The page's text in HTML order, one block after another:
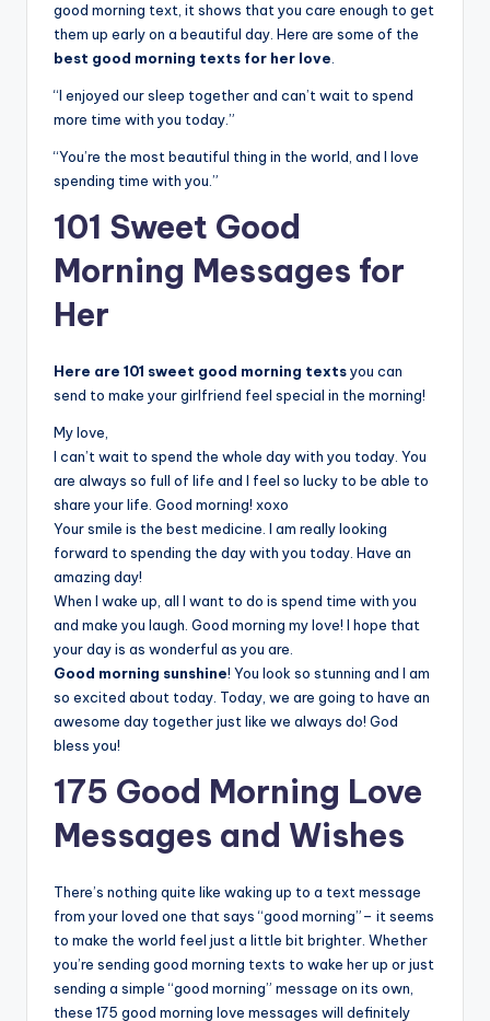
good morning text, it shows that you care enough to get
them up early on a beautiful day. Here are some of the
best good morning texts for her love
“I enjoyed our sleep together and can’t wait to spend
more time with you today.”
“You’re the most beautiful thing in the world, and I love
spending time with you.”
101 Sweet Good
Morning Messages for
Her
Here are 101 sweet good morning textsyou can
send to make your girlfriend feel special in the morning!
My love,
I can’t wait to spend the whole day with you today. You
are always so full of life and I feel so lucky to be able to
share your life. Good morning! xoxo
Your smile is the best medicine. I am really looking
forward to spending the day with you today. Have an
amazing day!
When I wake up, all I want to do is spend time with you
and make you laugh. Good morning my love! I hope that
your day is as wonderful as you are.
Good morning sunshine! You look so stunning and I am
so excited about today. Today, we are going to have an
awesome day together just like we always do! God
bless you!
175 Good Morning Love
Messages and Wishes
There’s nothing quite like waking up to a text message
from your loved one that says “good morning”– it seems
to make the world feel just a little bit brighter. Whether
you’re sending good morning texts to wake her up or just
sending a simple “good morning” message on its own,
these 175 good morning love messages will definitely